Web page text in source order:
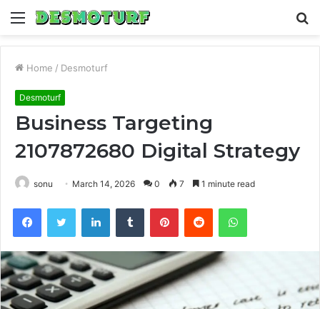
Menu
Home / Desmoturf
Desmoturf
Business Targeting
2107872680 Digital Strategy
sonu March 14, 2026 0 7 1 minute read
FacebookTwitter LinkedInTumblr PinterestReddit WhatsApp